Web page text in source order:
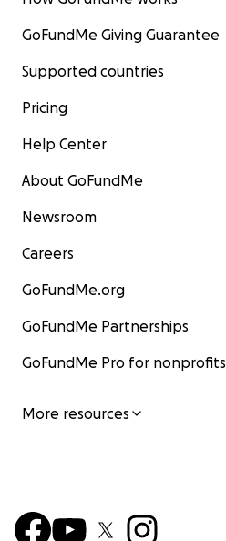
GoFundMe Giving Guarantee
Supported countries
Pricing
Help Center
About GoFundMe
Newsroom
Careers
GoFundMe.org
GoFundMe Partnerships
GoFundMe Pro for nonprofits
More resources